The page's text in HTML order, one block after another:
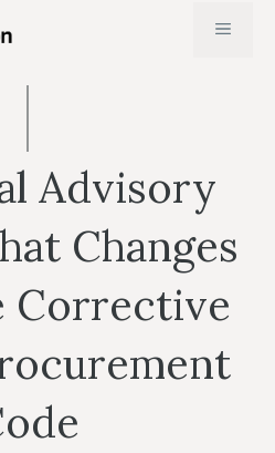
MENU
Advisory
Changes
Corrective